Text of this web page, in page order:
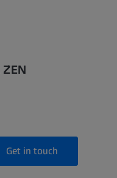
Get in touch